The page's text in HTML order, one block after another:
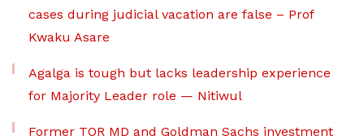
cases during judicial vacation are false – Prof
Kwaku Asare
Agalga is tough but lacks leadership experience
for Majority Leader role — Nitiwul
Former TOR MD and Goldman Sachs investment